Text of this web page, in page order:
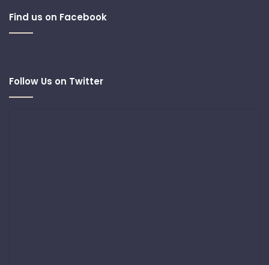
Find us on Facebook
Follow Us on Twitter